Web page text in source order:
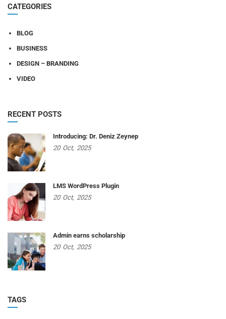
CATEGORIES
BLOG
BUSINESS
DESIGN – BRANDING
VIDEO
RECENT POSTS
Introducing: Dr. Deniz Zeynep
20 Oct, 2025
LMS WordPress Plugin
20 Oct, 2025
Admin earns scholarship
20 Oct, 2025
TAGS